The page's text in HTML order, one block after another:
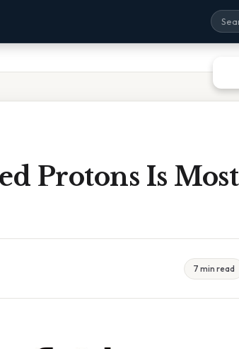
Protons Is Most
7 min read